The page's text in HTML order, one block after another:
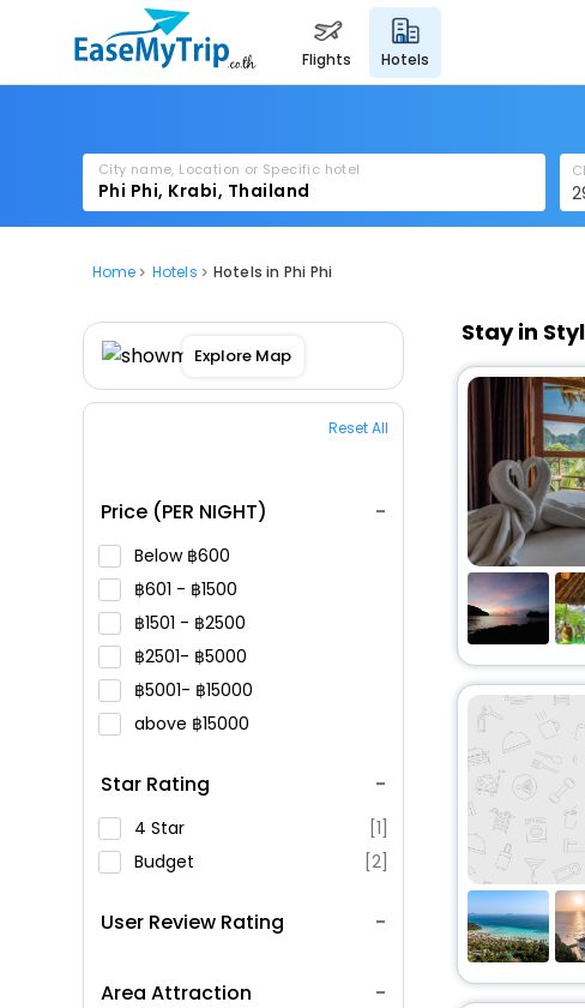
flights hotels
City name, Location or Specific hotel
Home Hotels Hotels in Phi Phi
Explore Map
Reset All
Price (PER NIGHT)
Below 600
601 -
1500
1501 -
2500
2501-
5000
5001-
15000
above
15000
Star Rating
4 Star
[1]
Budget
[2]
User Review Rating
Area Attraction
Stay in